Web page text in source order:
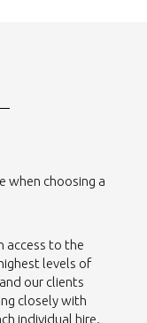
when choosing a
access to the
levels of
our clients
closely with
individual hire.